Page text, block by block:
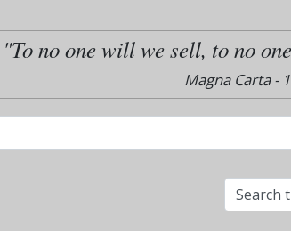
"To no one will we sell, to no
Magna Carta -